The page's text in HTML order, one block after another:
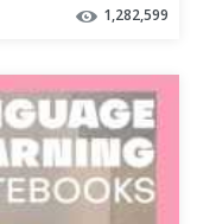
1,282,599